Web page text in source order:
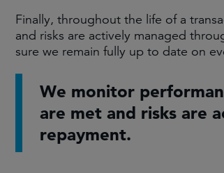
Finally, throughout the life of a
and risks are actively managed
sure we remain fully up to date on
We monitor
are met and risks are
repayment.